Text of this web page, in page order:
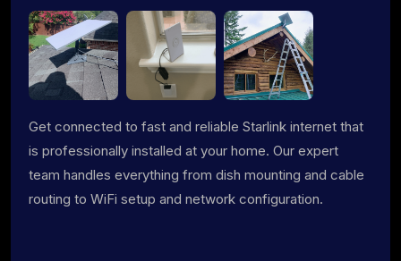
Get connected to fast and reliable Starlink internet that
is professionally installed at your home. Our expert
team handles everything from dish mounting and cable
routing to WiFi setup and network configuration.